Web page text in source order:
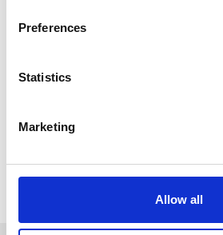
Preferences
Statistics
Marketing
Allow all